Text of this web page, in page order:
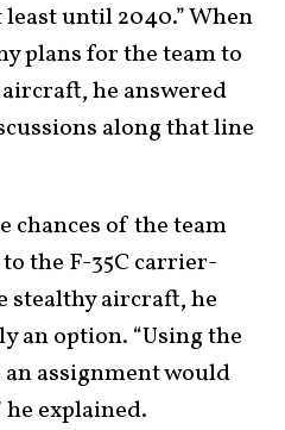
until 2040.” When
plans for the team to
he answered
along that line
chances of the team
the F-35C carrier-
stealthy aircraft, he
an option. “Using the
assignment would
explained.